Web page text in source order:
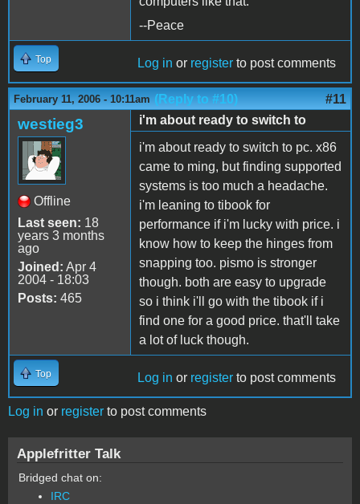
--Peace
Top Log in or register to post comments
February 11, 2006 - 10:11am (Reply to #10) #11
westieg3
Offline
Last seen: 18
years 3 months
ago
Joined: Apr 4
2004 - 18:03
Posts: 465
i'm about ready to switch to
i'm about ready to switch to pc. x86
came to ming, but finding supported
systems is too much a headache.
i'm leaning to tibook for
performance if i'm lucky with price. i
know how to keep the hinges from
snapping too. pismo is stronger
though. both are easy to upgrade
so i think i'll go with the tibook if i
find one for a good price. that'll take
a lot of luck though.
Top Log in or register to post comments
Log in or register to post comments
Applefritter Talk
Bridged chat on:
IRC